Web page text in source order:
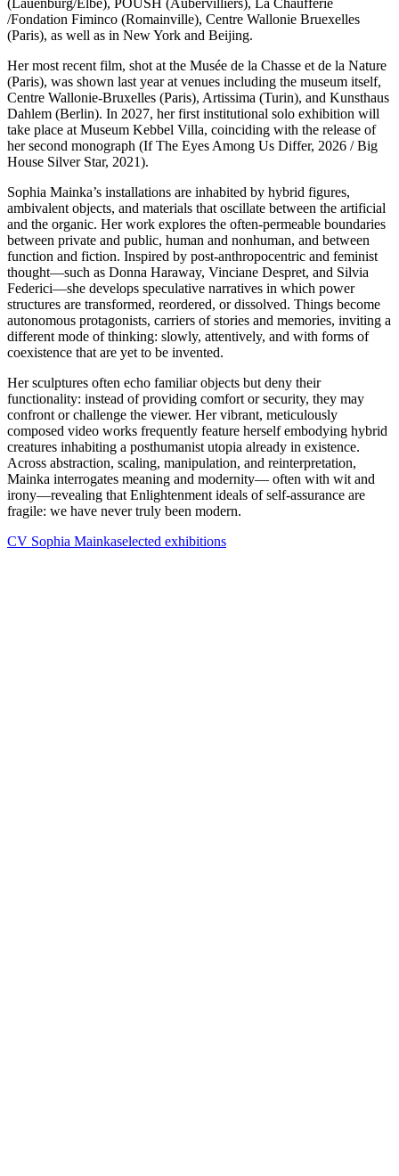
/Fondation Fiminco (Romainville), Centre Wallonie Bruexelles
(Paris), as well as in New York and Beijing.
Her most recent film, shot at the Musée de la Chasse et de la Nature
(Paris), was shown last year at venues including the museum itself,
Centre Wallonie-Bruxelles (Paris), Artissima (Turin), and Kunsthaus
Dahlem (Berlin). In 2027, her first institutional solo exhibition will
take place at Museum Kebbel Villa, coinciding with the release of
her second monograph (If The Eyes Among Us Differ, 2026 / Big
House Silver Star, 2021).
Sophia Mainka’s installations are inhabited by hybrid figures,
ambivalent objects, and materials that oscillate between the artificial
and the organic. Her work explores the often-permeable boundaries
between private and public, human and nonhuman, and between
function and fiction. Inspired by post-anthropocentric and feminist
thought—such as Donna Haraway, Vinciane Despret, and Silvia
Federici—she develops speculative narratives in which power
structures are transformed, reordered, or dissolved. Things become
autonomous protagonists, carriers of stories and memories, inviting a
different mode of thinking: slowly, attentively, and with forms of
coexistence that are yet to be invented.
Her sculptures often echo familiar objects but deny their
functionality: instead of providing comfort or security, they may
confront or challenge the viewer. Her vibrant, meticulously
composed video works frequently feature herself embodying hybrid
creatures inhabiting a posthumanist utopia already in existence.
Across abstraction, scaling, manipulation, and reinterpretation,
Mainka interrogates meaning and modernity— often with wit and
irony—revealing that Enlightenment ideals of self-assurance are
fragile: we have never truly been modern.
CV Sophia Mainkaselected exhibitions